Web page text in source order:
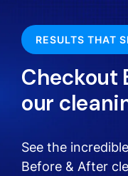
RESULTS THAT
Checkout
our
See the
Before & After